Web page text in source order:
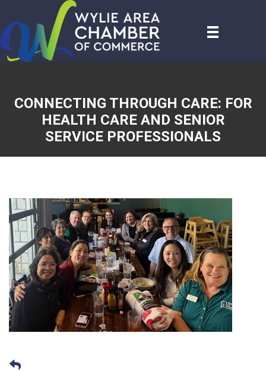
CONNECTING THROUGH CARE: FOR
HEALTH CARE AND SENIOR
SERVICE PROFESSIONALS